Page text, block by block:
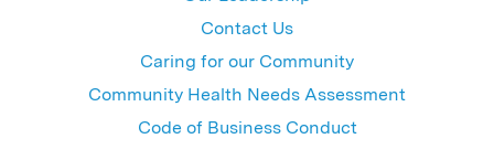
Contact Us
Caring for our Community
Community Health Needs Assessment
Code of Business Conduct